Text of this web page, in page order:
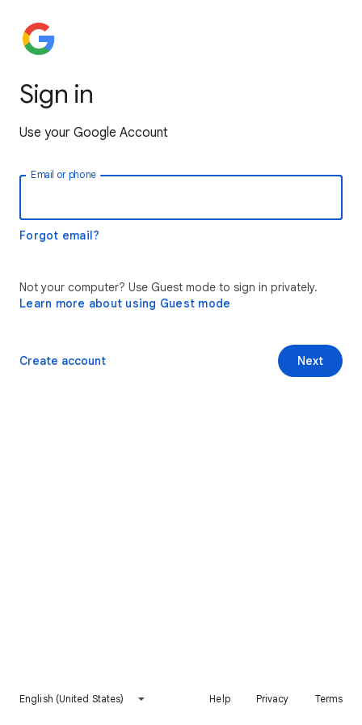
Sign in
Use your Google Account
Email or phone
Forgot email?
Not your computer? Use Guest mode to sign in privately.
Learn more about using Guest mode
Next
Create account
English (United States) Help Privacy Terms